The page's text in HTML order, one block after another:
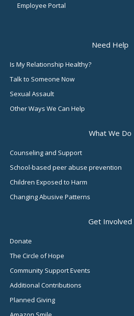
Employee Portal
Need Help
Is My Relationship Healthy?
Talk to Someone Now
Sexual Assault
Other Ways We Can Help
What We Do
Counseling and Support
School-based peer abuse prevention
Children Exposed to Harm
Changing Abusive Patterns
Get Involved
Donate
The Circle of Hope
Community Support Events
Additional Contributions
Planned Giving